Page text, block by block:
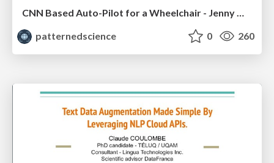
patternedscience
0 260